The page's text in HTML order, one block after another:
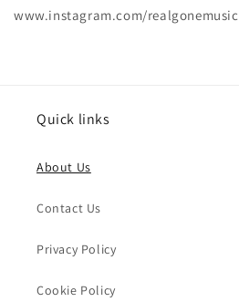
www.instagram.com/realgonemusic
Quick links
About Us
Contact Us
Privacy Policy
Cookie Policy